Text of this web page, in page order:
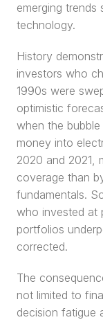
emerging trends
technology.
History
investors who
1990s were
optimistic
when the
money into
2020 and 2021,
coverage than
fundamentals.
who invested at
portfolios
corrected.
The
not limited to
decision fatigue